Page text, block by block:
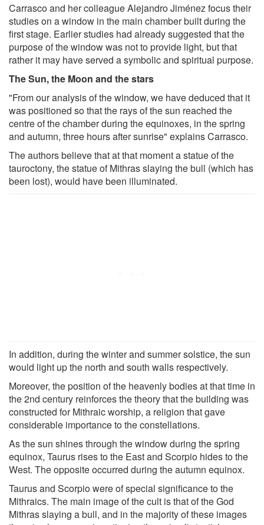
Carrasco and her colleague Alejandro Jiménez focus their
studies on a window in the main chamber built during the
first stage. Earlier studies had already suggested that the
purpose of the window was not to provide light, but that
rather it may have served a symbolic and spiritual purpose.
The Sun, the Moon and the stars
"From our analysis of the window, we have deduced that it
was positioned so that the rays of the sun reached the
centre of the chamber during the equinoxes, in the spring
and autumn, three hours after sunrise" explains Carrasco.
The authors believe that at that moment a statue of the
tauroctony, the statue of Mithras slaying the bull (which has
been lost), would have been illuminated.
In addition, during the winter and summer solstice, the sun
would light up the north and south walls respectively.
Moreover, the position of the heavenly bodies at that time in
the 2nd century reinforces the theory that the building was
constructed for Mithraic worship, a religion that gave
considerable importance to the constellations.
As the sun shines through the window during the spring
equinox, Taurus rises to the East and Scorpio hides to the
West. The opposite occurred during the autumn equinox.
Taurus and Scorpio were of special significance to the
Mithraics. The main image of the cult is that of the God
Mithras slaying a bull, and in the majority of these images